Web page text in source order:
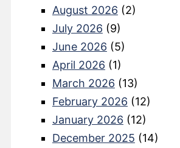
August 2026 (2)
July 2026 (9)
June 2026 (5)
April 2026 (1)
March 2026 (13)
February 2026 (12)
January 2026 (12)
December 2025 (14)